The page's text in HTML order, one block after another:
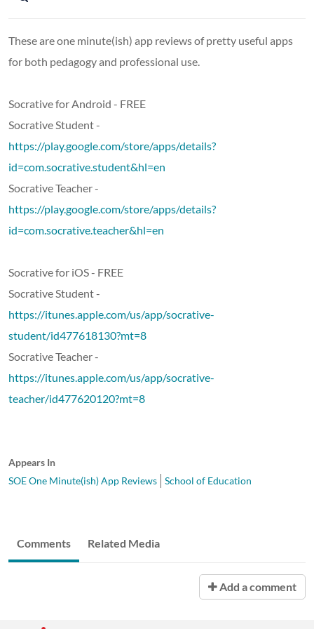
These are one minute(ish) app reviews of pretty useful apps
for both pedagogy and professional use.
Socrative for Android - FREE
Socrative Student -
https://play.google.com/store/apps/details?
id=com.socrative.student&hl=en
Socrative Teacher -
https://play.google.com/store/apps/details?
id=com.socrative.teacher&hl=en
Socrative for iOS - FREE
Socrative Student -
https://itunes.apple.com/us/app/socrative-
student/id477618130?mt=8
Socrative Teacher -
https://itunes.apple.com/us/app/socrative-
teacher/id477620120?mt=8
Appears In
SOE One Minute(ish) App Reviews
School of Education
Comments Related Media
Add a comment